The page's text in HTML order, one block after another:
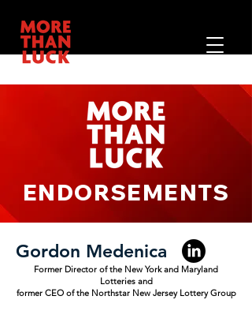
ENDORSEMENTS
Gordon Medenica
Former Director of the New York and Maryland
Lotteries and
former CEO of the Northstar New Jersey Lottery Group